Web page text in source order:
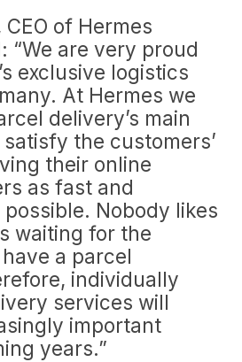
of Hermes
“We are very proud
exclusive logistics
At Hermes we
delivery’s main
the customers’
their online
as fast and
Nobody likes
waiting for the
a parcel
individually
services will
important
years.”